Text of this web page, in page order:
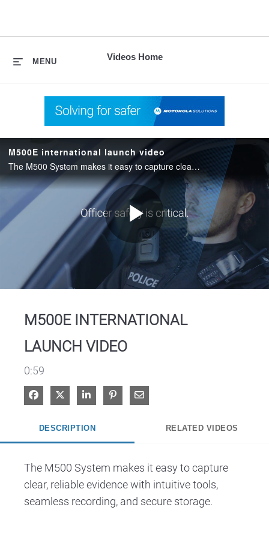
Videos Home
MENU
M500E international launch video
The M500 System makes it easy to capture clear, reliable evidence with intuitive tools, seamless recording, and secure storage.
Play
M500E INTERNATIONAL
LAUNCH VIDEO
0:59
Share on Facebook
Share on XShare on LinkedIn
Pin on Pinterest
Share via Email
DESCRIPTION RELATED VIDEOS
The M500 System makes it easy to capture
clear, reliable evidence with intuitive tools,
seamless recording, and secure storage.